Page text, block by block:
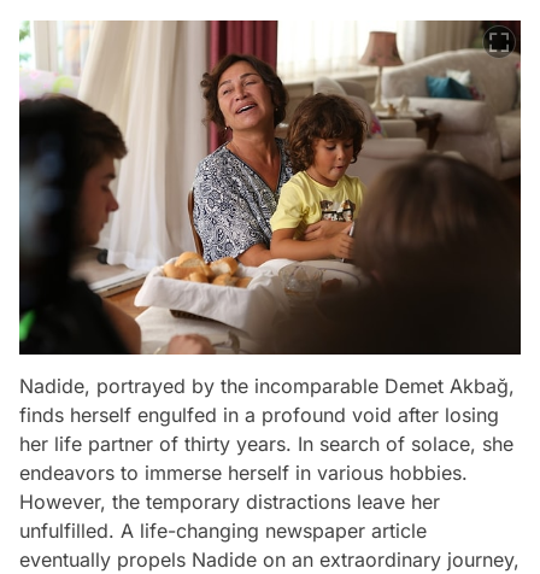
Nadide, portrayed by the incomparable Demet Akbağ,
finds herself engulfed in a profound void after losing
her life partner of thirty years. In search of solace, she
endeavors to immerse herself in various hobbies.
However, the temporary distractions leave her
unfulfilled. A life-changing newspaper article
eventually propels Nadide on an extraordinary journey,